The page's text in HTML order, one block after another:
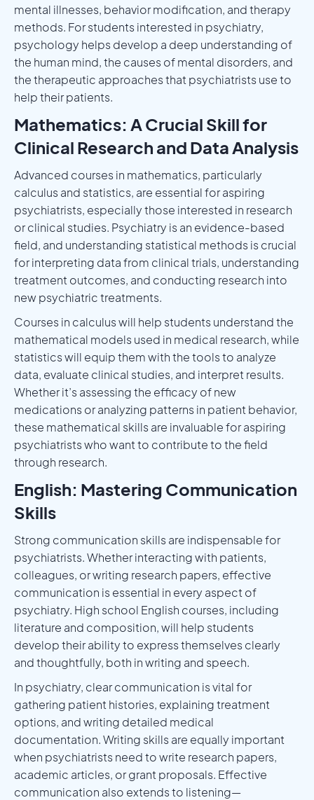
mental illnesses, behavior modification, and therapy
methods. For students interested in psychiatry,
psychology helps develop a deep understanding of
the human mind, the causes of mental disorders, and
the therapeutic approaches that psychiatrists use to
help their patients.
Mathematics: A Crucial Skill for
Clinical Research and Data Analysis
Advanced courses in mathematics, particularly
calculus and statistics, are essential for aspiring
psychiatrists, especially those interested in research
or clinical studies. Psychiatry is an evidence-based
field, and understanding statistical methods is crucial
for interpreting data from clinical trials, understanding
treatment outcomes, and conducting research into
new psychiatric treatments.
Courses in calculus will help students understand the
mathematical models used in medical research, while
statistics will equip them with the tools to analyze
data, evaluate clinical studies, and interpret results.
Whether it’s assessing the efficacy of new
medications or analyzing patterns in patient behavior,
these mathematical skills are invaluable for aspiring
psychiatrists who want to contribute to the field
through research.
English: Mastering Communication
Skills
Strong communication skills are indispensable for
psychiatrists. Whether interacting with patients,
colleagues, or writing research papers, effective
communication is essential in every aspect of
psychiatry. High school English courses, including
literature and composition, will help students
develop their ability to express themselves clearly
and thoughtfully, both in writing and speech.
In psychiatry, clear communication is vital for
gathering patient histories, explaining treatment
options, and writing detailed medical
documentation. Writing skills are equally important
when psychiatrists need to write research papers,
academic articles, or grant proposals. Effective
communication also extends to listening—